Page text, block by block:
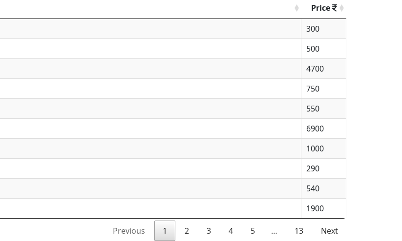
Price
300
500
4700
750
550
6900
1000
290
540
1900
Previous 1 2 3 4 5 … 13 Next